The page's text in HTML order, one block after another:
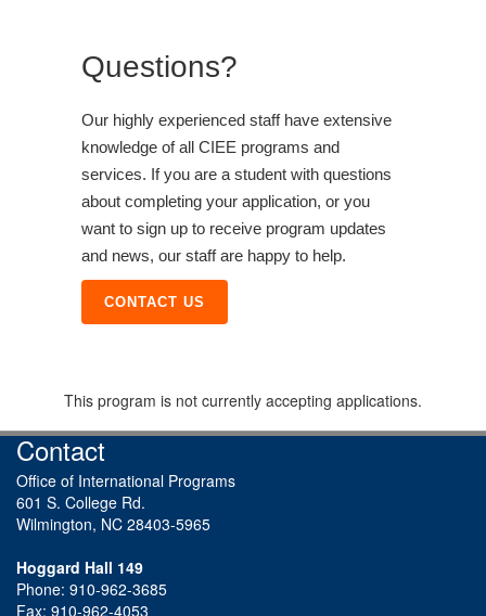
Questions?
Our highly experienced staff have extensive
knowledge of all CIEE programs and
services. If you are a student with questions
about completing your application, or you
want to sign up to receive program updates
and news, our staff are happy to help.
CONTACT US
This program is not currently accepting applications.
Contact
Office of International Programs
601 S. College Rd.
Wilmington, NC 28403-5965
Hoggard Hall 149
Phone: 910-962-3685
Fax: 910-962-4053